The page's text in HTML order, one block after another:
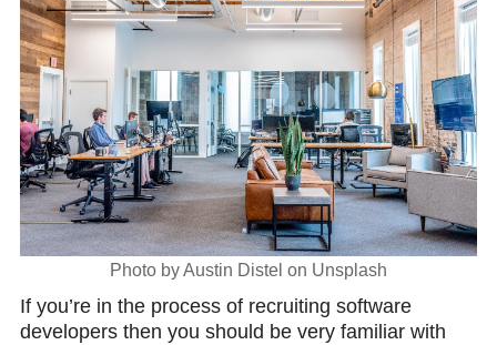
Photo by Austin Distel on Unsplash
If you’re in the process of recruiting software
developers then you should be very familiar with